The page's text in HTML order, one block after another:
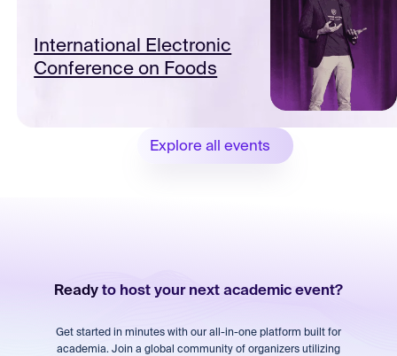
International Electronic
Conference on Foods
Explore all events
Readyto host your next academic event?
Get started in minutes with our all-in-one platform built for
academia. Join a global community of organizers utilizing